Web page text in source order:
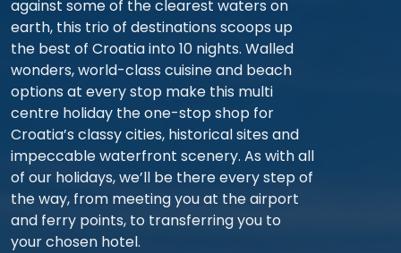
against some of the clearest waters on
earth, this trio of destinations scoops up
the best of Croatia into 10 nights. Walled
wonders, world-class cuisine and beach
options at every stop make this multi
centre holiday the one-stop shop for
Croatia’s classy cities, historical sites and
impeccable waterfront scenery. As with all
of our holidays, we’ll be there every step of
the way, from meeting you at the airport
and ferry points, to transferring you to
your chosen hotel.